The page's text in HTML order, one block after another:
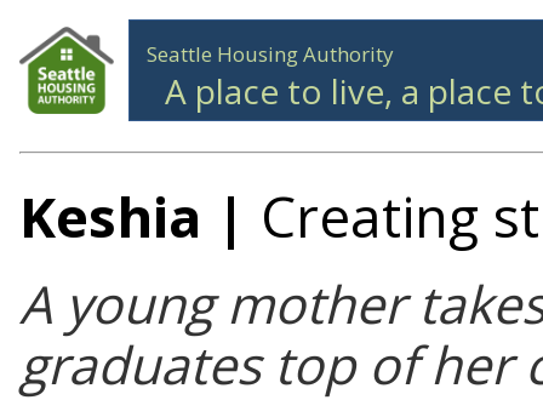
Seattle Housing Authority
A place to live, a place
Keshia | Creating
A young mother
graduates top of her